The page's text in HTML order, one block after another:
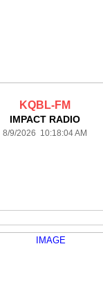
KQBL-FM
IMPACT RADIO
8/9/2026 10:18:04 AM